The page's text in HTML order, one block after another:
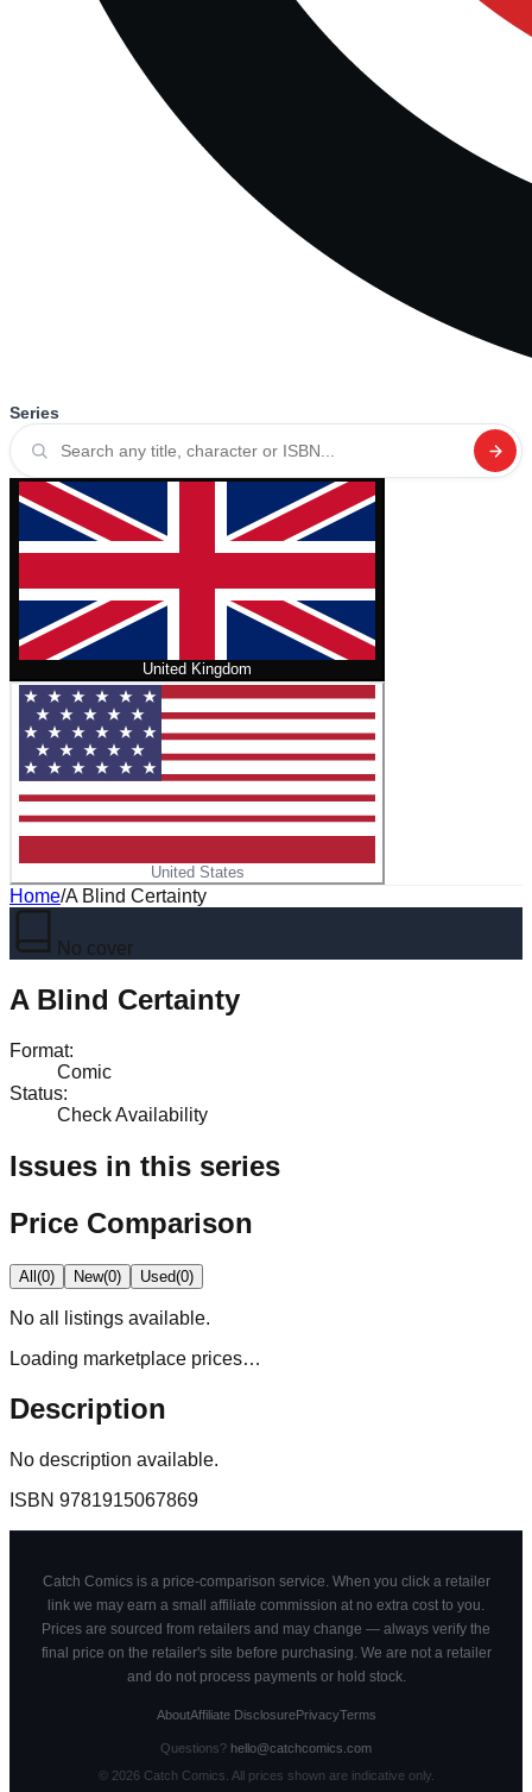
Series
United Kingdom
United States
Home/A Blind Certainty
No cover
A Blind Certainty
Format:
Comic
Status:
Check Availability
Issues in this series
Price Comparison
All(0) New(0) Used(0)
No all
listings available.
Loading marketplace prices…
Description
No description available.
ISBN 9781915067869
Catch Comics is a price-comparison service. When you click a retailer
link we may earn a small affiliate commission at no extra cost to you.
Prices are sourced from retailers and may change — always verify the
final price on the retailer's site before purchasing. We are not a retailer
and do not process payments or hold stock.
AboutAffiliate DisclosurePrivacyTerms
Questions? hello@catchcomics.com
© 2026Catch Comics. All prices shown are indicative only.